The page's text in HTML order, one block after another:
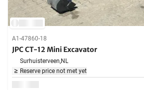
A1-47860-18
JPC CT-12 Mini Excavator
Surhuisterveen,NL
Reserve price not met yet